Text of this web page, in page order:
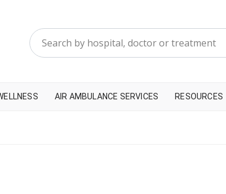
AIR AMBULANCE SERVICES RESOURCES